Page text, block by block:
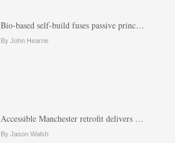
Bio-based self-build fuses passive princ…
By John Hearne
Accessible Manchester retrofit delivers …
By Jason Walsh